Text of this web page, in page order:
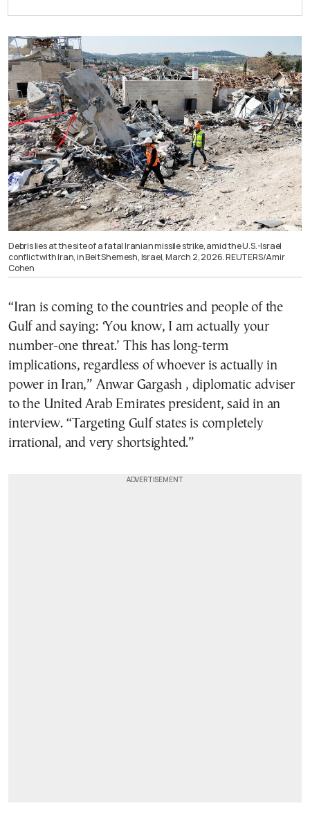
Debris lies at the site of a fatal Iranian missile strike, amid the U.S.-Israel
conflict with Iran, in Beit Shemesh, Israel, March 2, 2026. REUTERS/Amir
Cohen
“Iran is coming to the countries and people of the
Gulf and saying: ‘You know, I am actually your
number-one threat.’ This has long-term
implications, regardless of whoever is actually in
power in Iran,” Anwar Gargash , diplomatic adviser
to the United Arab Emirates president, said in an
interview. “Targeting Gulf states is completely
irrational, and very shortsighted.”